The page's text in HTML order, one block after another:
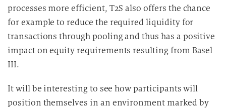
processes more efficient, T2S also offers the chance
for example to reduce the required liquidity for
transactions through pooling and thus has a positive
impact on equity requirements resulting from Basel
III.
It will be interesting to see how participants will
position themselves in an environment marked by